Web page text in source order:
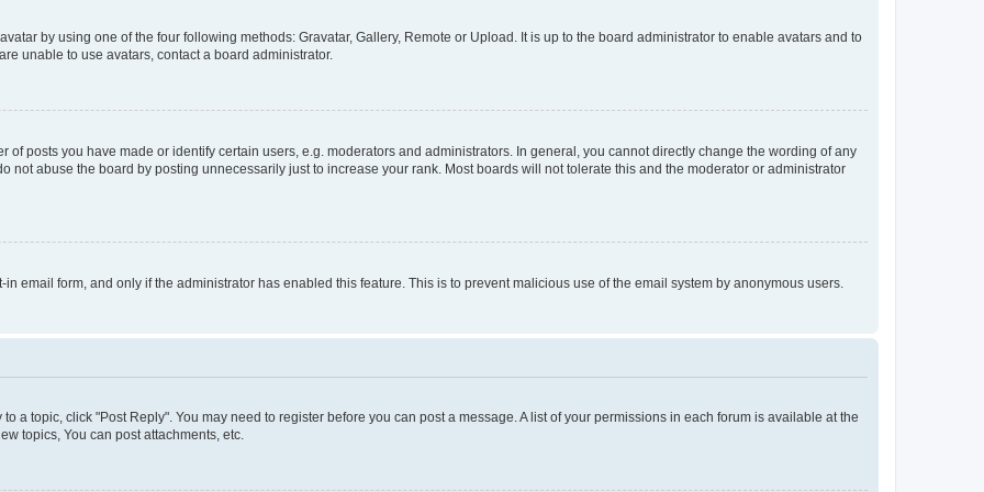
by using one of the four following methods: Gravatar, Gallery, Remote or Upload. It is up to the board administrator to enable avatars and to
unable to use avatars, contact a board administrator.
posts you have made or identify certain users, e.g. moderators and administrators. In general, you cannot directly change the wording of any
not abuse the board by posting unnecessarily just to increase your rank. Most boards will not tolerate this and the moderator or administrator
email form, and only if the administrator has enabled this feature. This is to prevent malicious use of the email system by anonymous users.
a topic, click "Post Reply". You may need to register before you can post a message. A list of your permissions in each forum is available at the
topics, You can post attachments, etc.